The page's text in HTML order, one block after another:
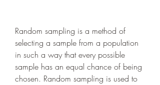
Random sampling is a method of
selecting a sample from a population
in such a way that every possible
sample has an equal chance of being
chosen. Random sampling is used to